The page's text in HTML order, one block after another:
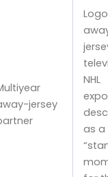
jersey
NHL
as a